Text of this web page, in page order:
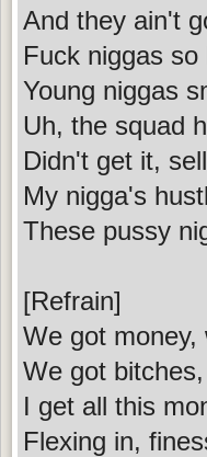
And they ain't
Fuck niggas
Young niggas
Uh, the squad
Didn't get it,
My nigga's
These pussy
[Refrain]
We got
We got
I get all this
Flexing in,